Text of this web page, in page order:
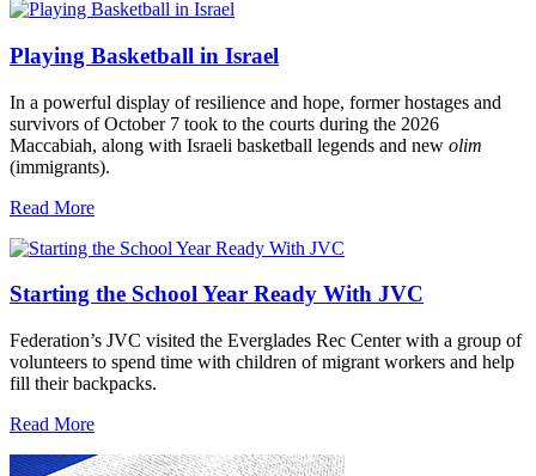
Playing Basketball in Israel
In a powerful display of resilience and hope, former hostages and
survivors of October 7 took to the courts during the 2026
Maccabiah, along with Israeli basketball legends and new olim
(immigrants).
Read More
Starting the School Year Ready With JVC
Federation’s JVC visited the Everglades Rec Center with a group of
volunteers to spend time with children of migrant workers and help
fill their backpacks.
Read More